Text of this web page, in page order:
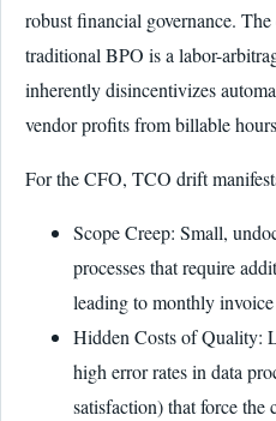
robust financial governance.
traditional BPO is a labor-
inherently disincentivizes
vendor profits from billable
For the CFO, TCO drift
Scope Creep: Small,
processes that require
leading to monthly invoice
Hidden Costs of Quality:
high error rates in data
satisfaction) that force